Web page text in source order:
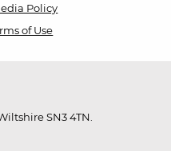
Policy
of Use
SN3 4TN.